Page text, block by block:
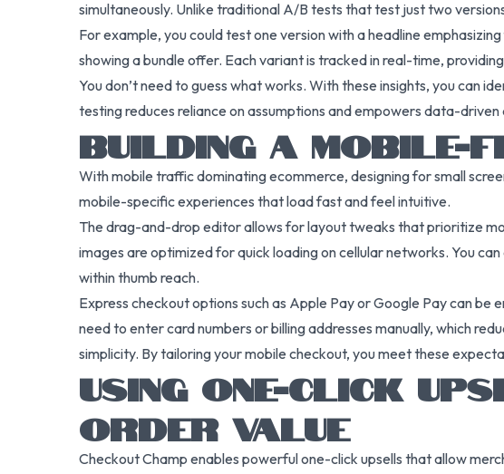
simultaneously. Unlike traditional A/B tests that test just two
For example, you could test one version with a headline
showing a bundle offer. Each variant is tracked in real-time,
You don’t need to guess what works. With these insights, you can
testing reduces reliance on assumptions and empowers data-driven
BUILDING A MOBILE-
With mobile traffic dominating ecommerce, designing for small
mobile-specific experiences that load fast and feel intuitive.
The drag-and-drop editor allows for layout tweaks that prioritize
images are optimized for quick loading on cellular networks. You
within thumb reach.
Express checkout options such as Apple Pay or Google Pay can
need to enter card numbers or billing addresses manually, which
simplicity. By tailoring your mobile checkout, you meet these
USING ONE-CLICK
ORDER VALUE
Checkout Champ enables powerful one-click upsells that allow